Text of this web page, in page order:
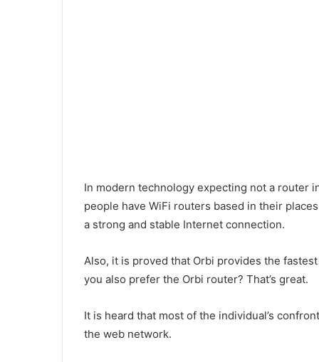
In modern technology expecting not a router
people have WiFi routers based in their
a strong and stable Internet connection.
Also, it is proved that Orbi provides the
you also prefer the Orbi router? That’s great.
It is heard that most of the individual’s
the web network.